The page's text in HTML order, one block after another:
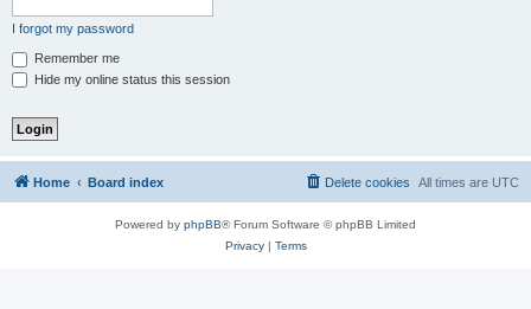
I forgot my password
Remember me
Hide my online status this session
Home Board index All times are UTC
Delete cookies
Powered by phpBB® Forum Software © phpBB Limited
Privacy| Terms